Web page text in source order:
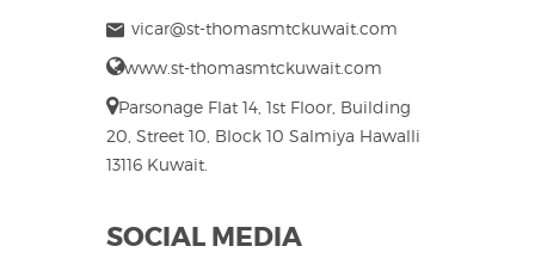
vicar@st-thomasmtckuwait.com
www.st-thomasmtckuwait.com
Parsonage Flat 14, 1st Floor, Building
20, Street 10, Block 10 Salmiya Hawalli
13116 Kuwait.
SOCIAL MEDIA